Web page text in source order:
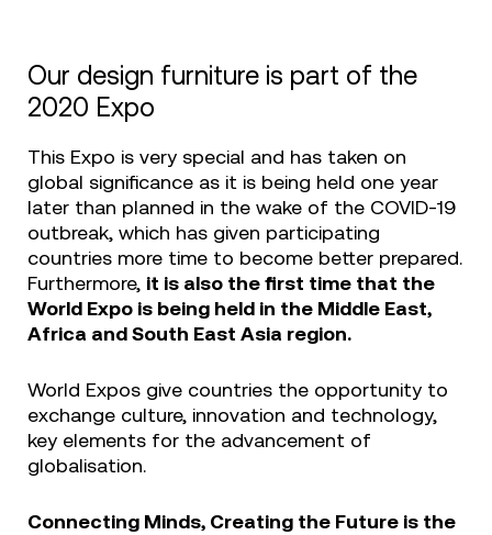
Our design furniture is part of the
2020 Expo
This Expo is very special and has taken on
global significance as it is being held one year
later than planned in the wake of the COVID-19
outbreak, which has given participating
countries more time to become better prepared.
Furthermore, it is also the first time that the
World Expo is being held in the Middle East,
Africa and South East Asia region.
World Expos give countries the opportunity to
exchange culture, innovation and technology,
key elements for the advancement of
globalisation.
Connecting Minds, Creating the Future is the